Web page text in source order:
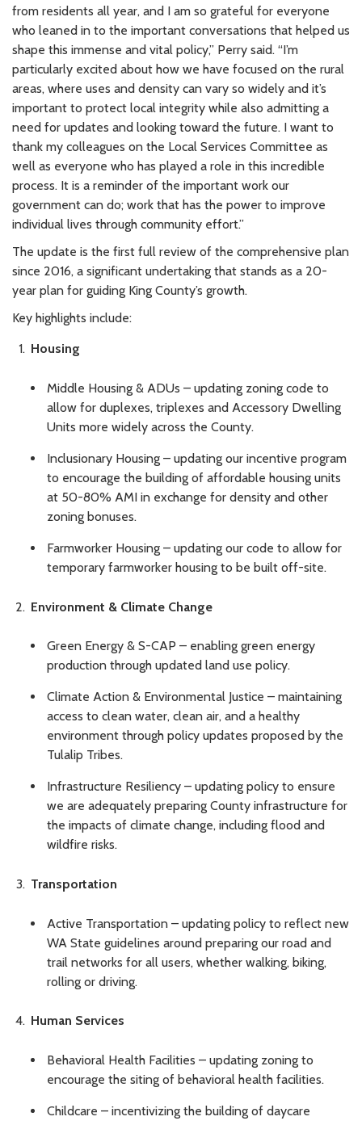
from residents all year, and I am so grateful for everyone
who leaned in to the important conversations that helped us
shape this immense and vital policy,” Perry said. “I’m
particularly excited about how we have focused on the rural
areas, where uses and density can vary so widely and it’s
important to protect local integrity while also admitting a
need for updates and looking toward the future. I want to
thank my colleagues on the Local Services Committee as
well as everyone who has played a role in this incredible
process. It is a reminder of the important work our
government can do; work that has the power to improve
individual lives through community effort.”
The update is the first full review of the comprehensive plan
since 2016, a significant undertaking that stands as a 20-
year plan for guiding King County’s growth.
Key highlights include:
Housing
Middle Housing & ADUs – updating zoning code to
allow for duplexes, triplexes and Accessory Dwelling
Units more widely across the County.
Inclusionary Housing – updating our incentive program
to encourage the building of affordable housing units
at 50-80% AMI in exchange for density and other
zoning bonuses.
Farmworker Housing – updating our code to allow for
temporary farmworker housing to be built off-site.
Environment & Climate Change
Green Energy & S-CAP – enabling green energy
production through updated land use policy.
Climate Action & Environmental Justice – maintaining
access to clean water, clean air, and a healthy
environment through policy updates proposed by the
Tulalip Tribes.
Infrastructure Resiliency – updating policy to ensure
we are adequately preparing County infrastructure for
the impacts of climate change, including flood and
wildfire risks.
Transportation
Active Transportation – updating policy to reflect new
WA State guidelines around preparing our road and
trail networks for all users, whether walking, biking,
rolling or driving.
Human Services
Behavioral Health Facilities – updating zoning to
encourage the siting of behavioral health facilities.
Childcare – incentivizing the building of daycare